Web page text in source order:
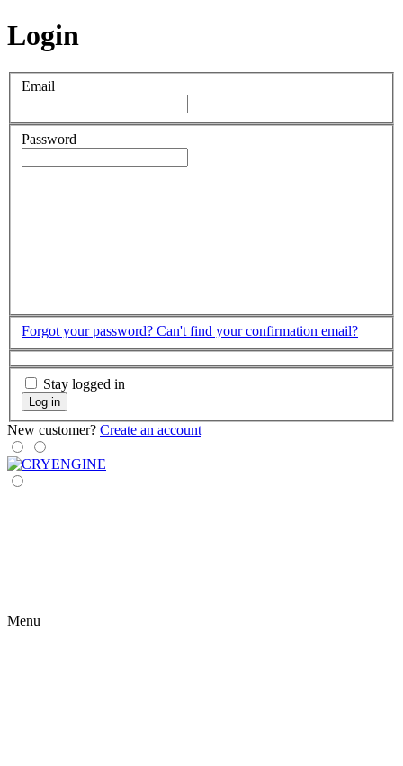
Login
Email
Password
Forgot your password? Can't find your confirmation email?
Stay logged in
Log in
New customer? Create an account
Menu